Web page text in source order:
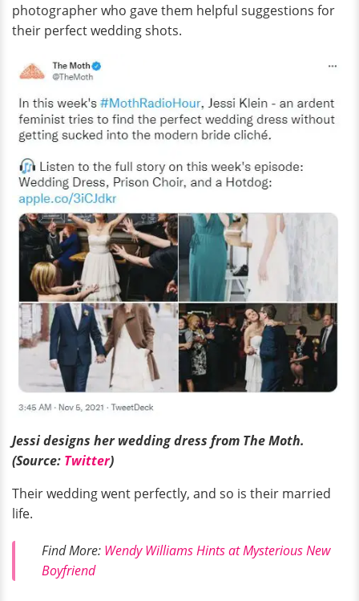
photographer who gave them helpful suggestions for
their perfect wedding shots.
Jessi designs her wedding dress from The Moth.
(Source: Twitter)
Their wedding went perfectly, and so is their married
life.
Find More: Wendy Williams Hints at Mysterious New
Boyfriend